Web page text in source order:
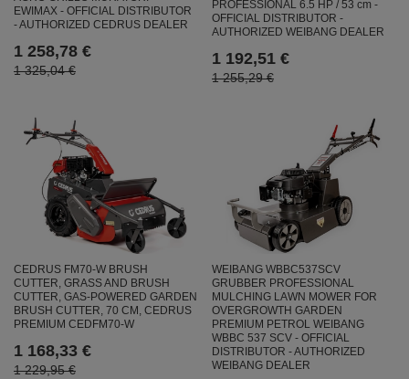
EWIMAX - OFFICIAL DISTRIBUTOR
- AUTHORIZED CEDRUS DEALER
1 258,78 €
1 325,04 €
PROFESSIONAL 6.5 HP / 53 cm -
OFFICIAL DISTRIBUTOR -
AUTHORIZED WEIBANG DEALER
1 192,51 €
1 255,29 €
CEDRUS FM70-W BRUSH
CUTTER, GRASS AND BRUSH
CUTTER, GAS-POWERED GARDEN
BRUSH CUTTER, 70 CM, CEDRUS
PREMIUM CEDFM70-W
1 168,33 €
1 229,95 €
WEIBANG WBBC537SCV
GRUBBER PROFESSIONAL
MULCHING LAWN MOWER FOR
OVERGROWTH GARDEN
PREMIUM PETROL WEIBANG
WBBC 537 SCV - OFFICIAL
DISTRIBUTOR - AUTHORIZED
WEIBANG DEALER